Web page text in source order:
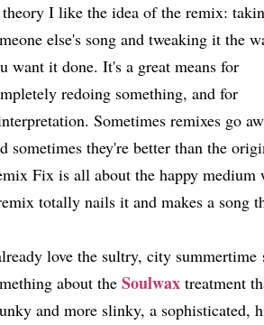
I like the idea of the remix:
else's song and tweaking it the
want it done. It's a great means for
redoing something, and for
Sometimes remixes go
sometimes they're better than the
Fix is all about the happy medium
totally nails it and makes a song
love the sultry, city summertime
about the Soulwax treatment
and more slinky, a sophisticated,